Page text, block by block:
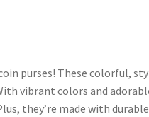
purses! These colorful,
vibrant colors and
they’re made with